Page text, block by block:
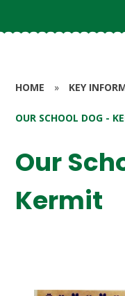
HOME » KEY
OUR SCHOOL DOG -
Our
Kermit